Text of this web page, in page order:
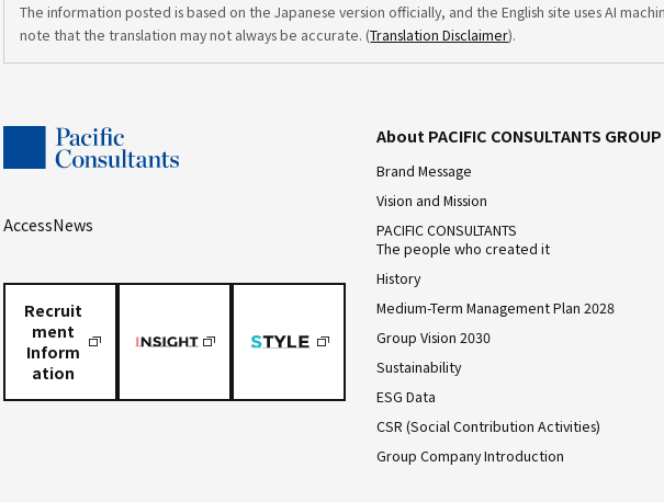
The information posted is based on the Japanese version officially, and the English site uses AI
note that the translation may not always be accurate. (Translation Disclaimer).
AccessNews
Recruit
ment
Inform
ation
About PACIFIC CONSULTANTS GROUP
Brand Message
Vision and Mission
PACIFIC CONSULTANTS
The people who created it
History
Medium-Term Management Plan 2028
Group Vision 2030
Sustainability
ESG Data
CSR (Social Contribution Activities)
Group Company Introduction